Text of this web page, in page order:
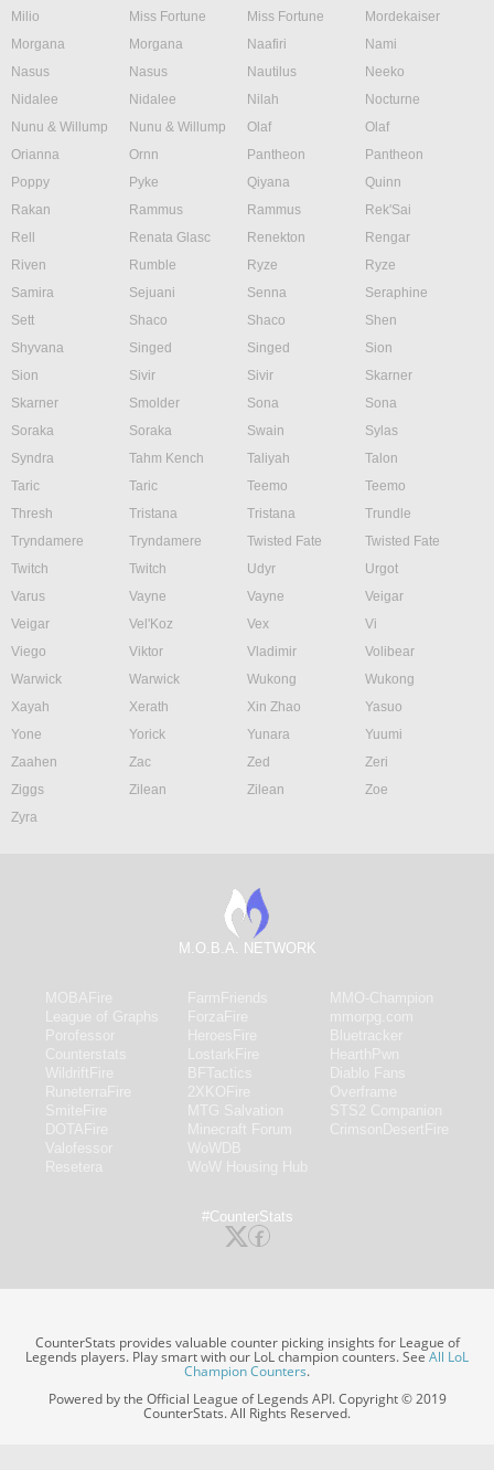
Milio
Miss Fortune Miss Fortune
Mordekaiser
Morgana
Morgana Naafiri
Nami
Nasus
Nasus Nautilus
Neeko
Nidalee
Nidalee Nilah
Nocturne
Nunu & Willump
Nunu & Willump Olaf
Olaf
Orianna
Ornn Pantheon
Pantheon
Poppy
Pyke Qiyana
Quinn
Rakan
Rammus Rammus
Rek'Sai
Rell
Renata Glasc Renekton
Rengar
Riven
Rumble Ryze
Ryze
Samira
Sejuani Senna
Seraphine
Sett
Shaco Shaco
Shen
Shyvana
Singed Singed
Sion
Sion
Sivir Sivir
Skarner
Skarner
Smolder Sona
Sona
Soraka
Soraka Swain
Sylas
Syndra
Tahm Kench Taliyah
Talon
Taric
Taric Teemo
Teemo
Thresh
Tristana Tristana
Trundle
Tryndamere
Tryndamere Twisted Fate
Twisted Fate
Twitch
Twitch Udyr
Urgot
Varus
Vayne Vayne
Veigar
Veigar
Vel'Koz Vex
Vi
Viego
Viktor Vladimir
Volibear
Warwick
Warwick Wukong
Wukong
Xayah
Xerath Xin Zhao
Yasuo
Yone
Yorick Yunara
Yuumi
Zaahen
Zac Zed
Zeri
Ziggs
Zilean Zilean
Zoe
Zyra
M.O.B.A. NETWORK
#CounterStats
CounterStats provides valuable counter picking insights for League of
Legends players. Play smart with our LoL champion counters. SeeAll LoL
Champion Counters.
Powered by the Official League of Legends API. Copyright © 2019
CounterStats. All Rights Reserved.